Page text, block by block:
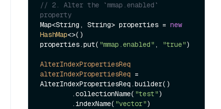
// 2. Alter the `mmap.enabled`
property
Map<String, String> properties = new
HashMap<>()
properties.put( "mmap.enabled" , "true")
AlterIndexPropertiesReq
alterIndexPropertiesReq =
AlterIndexPropertiesReq.builder()
        .collectionName(
"test")
        .indexName(
"vector")